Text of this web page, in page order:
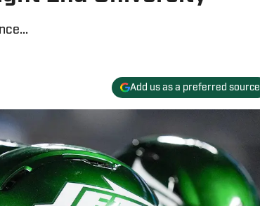
Add us as a preferred source